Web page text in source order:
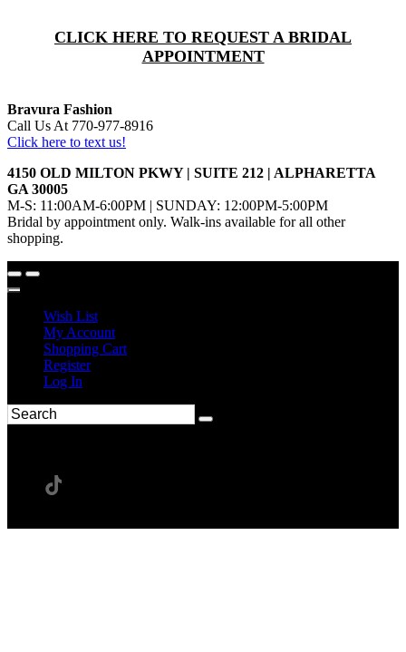
CLICK HERE TO REQUEST A BRIDAL
APPOINTMENT
Bravura Fashion
Call Us At 770-977-8916
Click here to text us!
4150 OLD MILTON PKWY | SUITE 212 | ALPHARETTA
GA 30005
M-S: 11:00AM-6:00PM | SUNDAY: 12:00PM-5:00PM
Bridal by appointment only. Walk-ins available for all other
shopping.
Wish List
My Account
Shopping Cart
Register
Log In